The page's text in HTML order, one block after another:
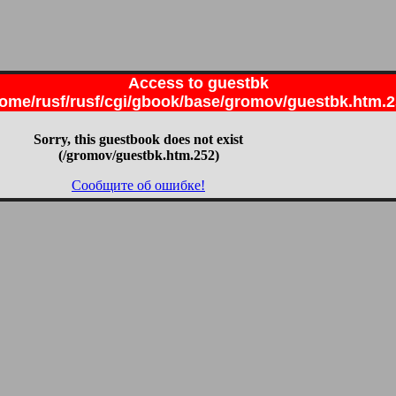
Access to guestbk
rusf/rusf/cgi/gbook/base/gromov/
Sorry, this guestbook does not exist
(/gromov/guestbk.htm.252)
Сообщите об ошибке!